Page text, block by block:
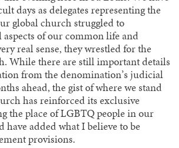
days as delegates representing the
global church struggled to
of our common life and
real sense, they wrestled for the
While there are still important details
from the denomination’s judicial
ahead, the gist of where we stand
has reinforced its exclusive
the place of LGBTQ people in our
added what I believe to be
provisions.